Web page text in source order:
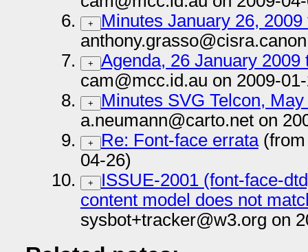
+
Minutes January 26, 2009
+
Agenda, 26 January 2009
cam@mcc.id.au on 2009-
+
Minutes SVG Telcon, May
a.neumann@carto.net on
+ Re: Font-face errata(from
04-26)
+
ISSUE-2001 (font-face-
content model does not
sysbot+tracker@w3.org on